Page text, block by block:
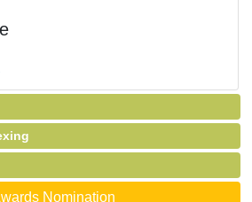
Nomination